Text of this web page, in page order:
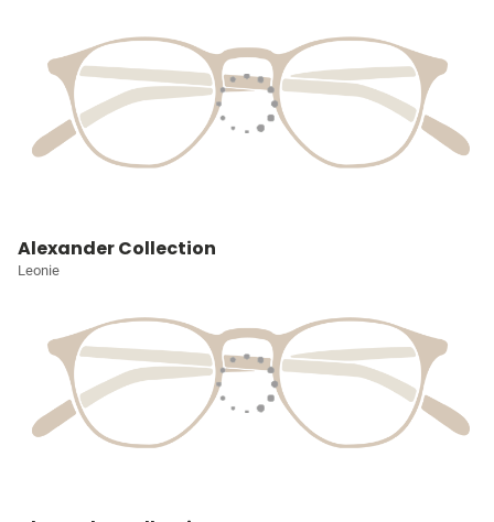
Alexander Collection
Leonie